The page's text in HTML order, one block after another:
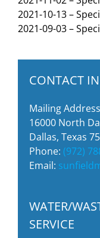
2021-10-13 –
2021-09-03 –
CONTACT
Mailing Address
16000 North
Dallas, Texas
Phone: (972)
Email:
WATER/
SERVICE